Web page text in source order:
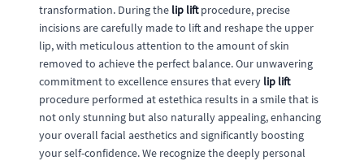
transformation. During the lip liftprocedure, precise
incisions are carefully made to lift and reshape the upper
lip, with meticulous attention to the amount of skin
removed to achieve the perfect balance. Our unwavering
commitment to excellence ensures that every lip lift
procedure performed at estethica results in a smile that is
not only stunning but also naturally appealing, enhancing
your overall facial aesthetics and significantly boosting
your self-confidence. We recognize the deeply personal